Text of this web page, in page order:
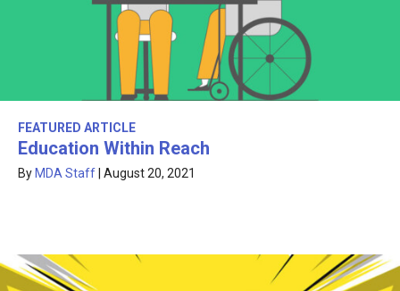
FEATURED ARTICLE
Education Within Reach
By MDA Staff August 20, 2021